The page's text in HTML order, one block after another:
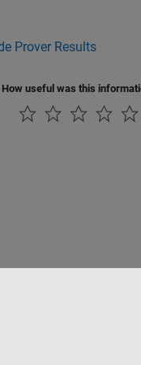
Prover Results
How useful was this